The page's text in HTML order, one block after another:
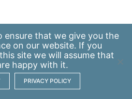
ensure that we give you the
on our website. If you
site we will assume that
happy with it.
PRIVACY POLICY